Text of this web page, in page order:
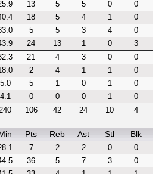
13 5 5 0
0
18 5 4 1
0
5 5 3 4
0
24 13 1 0
3
21 4 3 0
0
2 4 1 1
0
5.0 5 1 0 1
0
4.1 0 0 0 1
0
106 42 24 10 4
Pts Reb Ast Stl Blk
7 2 2 0
0
36 5 7 3
0